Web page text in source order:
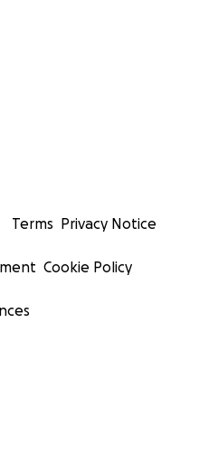
Terms Privacy Notice
Cookie Policy